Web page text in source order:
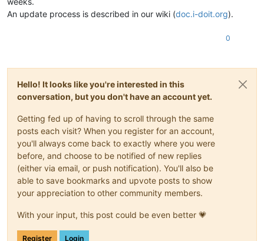
An update process is described in our wiki (doc.i-doit.org).
0
Hello! It looks like you're interested in this
conversation, but you don't have an account yet.
Getting fed up of having to scroll through the same
posts each visit? When you register for an account,
you'll always come back to exactly where you were
before, and choose to be notified of new replies
(either via email, or push notification). You'll also be
able to save bookmarks and upvote posts to show
your appreciation to other community members.
With your input, this post could be even better 💗
Register Login